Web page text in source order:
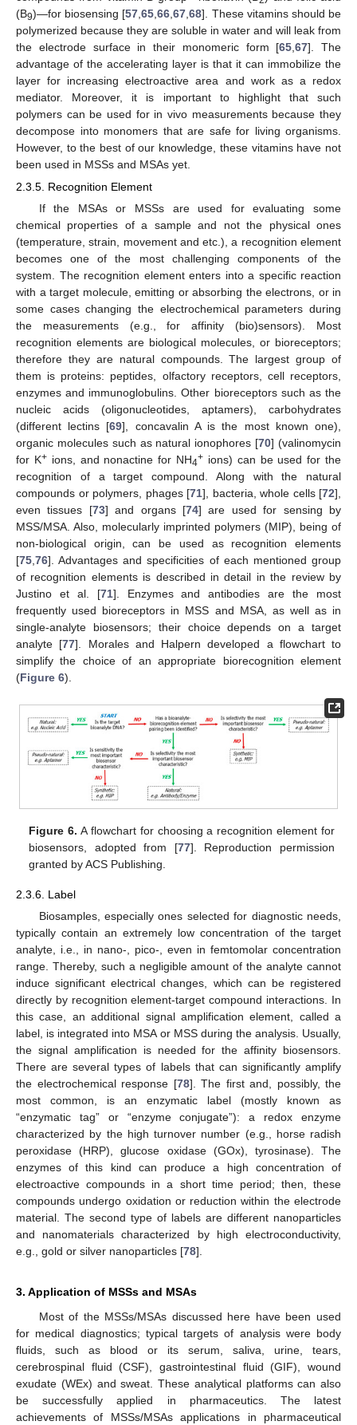
(B9)—for biosensing [57 ,65 ,66 ,67 ,68]. These vitamins should be
polymerized because they are soluble in water and will leak from
the electrode surface in their monomeric form [65 ,67]. The
advantage of the accelerating layer is that it can immobilize the
layer for increasing electroactive area and work as a redox
mediator. Moreover, it is important to highlight that such
polymers can be used for in vivo measurements because they
decompose into monomers that are safe for living organisms.
However, to the best of our knowledge, these vitamins have not
been used in MSSs and MSAs yet.
2.3.5. Recognition Element
If the MSAs or MSSs are used for evaluating some
chemical properties of a sample and not the physical ones
(temperature, strain, movement and etc.), a recognition element
becomes one of the most challenging components of the
system. The recognition element enters into a specific reaction
with a target molecule, emitting or absorbing the electrons, or in
some cases changing the electrochemical parameters during
the measurements (e.g., for affinity (bio)sensors). Most
recognition elements are biological molecules, or bioreceptors;
therefore they are natural compounds. The largest group of
them is proteins: peptides, olfactory receptors, cell receptors,
enzymes and immunoglobulins. Other bioreceptors such as the
nucleic acids (oligonucleotides, aptamers), carbohydrates
(different lectins [69], concavalin A is the most known one),
organic molecules such as natural ionophores [70] (valinomycin
for K+ions, and nonactine for NH4+ ions) can be used for the
recognition of a target compound. Along with the natural
compounds or polymers, phages [71], bacteria, whole cells [72],
even tissues [73] and organs [74] are used for sensing by
MSS/MSA. Also, molecularly imprinted polymers (MIP), being of
non-biological origin, can be used as recognition elements
[75,76]. Advantages and specificities of each mentioned group
of recognition elements is described in detail in the review by
Justino et al. [71]. Enzymes and antibodies are the most
frequently used bioreceptors in MSS and MSA, as well as in
single-analyte biosensors; their choice depends on a target
analyte [77]. Morales and Halpern developed a flowchart to
simplify the choice of an appropriate biorecognition element
(Figure 6).
Figure 6. A flowchart for choosing a recognition element for
biosensors, adopted from [77]. Reproduction permission
granted by ACS Publishing.
2.3.6. Label
Biosamples, especially ones selected for diagnostic needs,
typically contain an extremely low concentration of the target
analyte, i.e., in nano-, pico-, even in femtomolar concentration
range. Thereby, such a negligible amount of the analyte cannot
induce significant electrical changes, which can be registered
directly by recognition element-target compound interactions. In
this case, an additional signal amplification element, called a
label, is integrated into MSA or MSS during the analysis. Usually,
the signal amplification is needed for the affinity biosensors.
There are several types of labels that can significantly amplify
the electrochemical response [78]. The first and, possibly, the
most common, is an enzymatic label (mostly known as
“enzymatic tag” or “enzyme conjugate”): a redox enzyme
characterized by the high turnover number (e.g., horse radish
peroxidase (HRP), glucose oxidase (GOx), tyrosinase). The
enzymes of this kind can produce a high concentration of
electroactive compounds in a short time period; then, these
compounds undergo oxidation or reduction within the electrode
material. The second type of labels are different nanoparticles
and nanomaterials characterized by high electroconductivity,
e.g., gold or silver nanoparticles [78].
3. Application of MSSs and MSAs
Most of the MSSs/MSAs discussed here have been used
for medical diagnostics; typical targets of analysis were body
fluids, such as blood or its serum, saliva, urine, tears,
cerebrospinal fluid (CSF), gastrointestinal fluid (GIF), wound
exudate (WEx) and sweat. These analytical platforms can also
be successfully applied in pharmaceutics. The latest
achievements of MSSs/MSAs applications in pharmaceutical